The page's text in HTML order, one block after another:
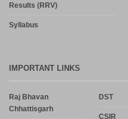
Results (RRV)
Syllabus
IMPORTANT LINKS
Raj Bhavan
Chhattisgarh
DST
CSIR